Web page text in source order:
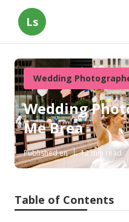
Ls
Wedding
Wedding
Me Brea
Published en 12 min read
Table of Contents